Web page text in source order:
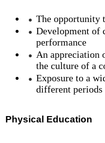
The opportunity
Development of
performance
An appreciation
the culture of a
Exposure to a
different
Physical Education